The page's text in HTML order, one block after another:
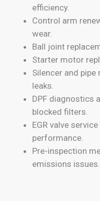
efficiency.
Control arm
wear.
Ball joint
Starter motor
Silencer and
leaks.
DPF diagnostics
blocked filters.
EGR valve
performance.
Pre-inspection
emissions issues.